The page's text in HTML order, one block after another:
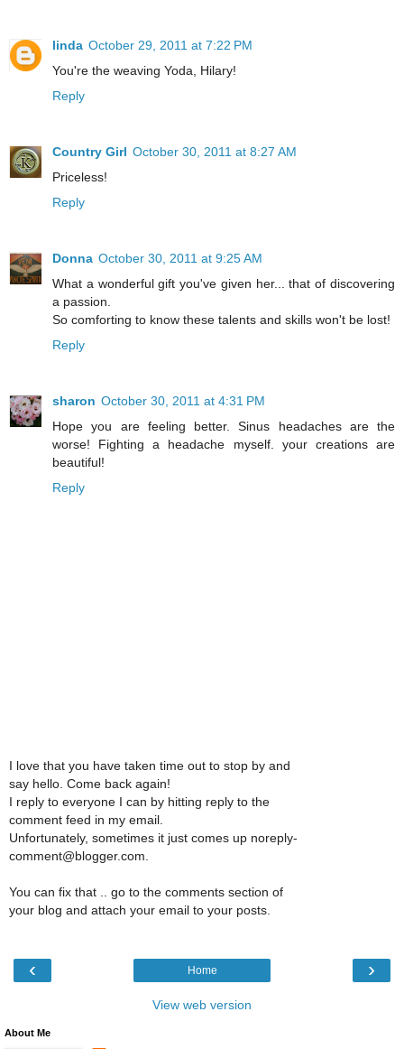
linda October 29, 2011 at 7:22 PM
You're the weaving Yoda, Hilary!
Reply
Country Girl October 30, 2011 at 8:27 AM
Priceless!
Reply
Donna October 30, 2011 at 9:25 AM
What a wonderful gift you've given her... that of discovering
a passion.
So comforting to know these talents and skills won't be lost!
Reply
sharon October 30, 2011 at 4:31 PM
Hope you are feeling better. Sinus headaches are the
worse! Fighting a headache myself. your creations are
beautiful!
Reply
I love that you have taken time out to stop by and
say hello. Come back again!
I reply to everyone I can by hitting reply to the
comment feed in my email.
Unfortunately, sometimes it just comes up noreply-
comment@blogger.com.
You can fix that .. go to the comments section of
your blog and attach your email to your posts.
‹ ›
Home
View web version
About Me